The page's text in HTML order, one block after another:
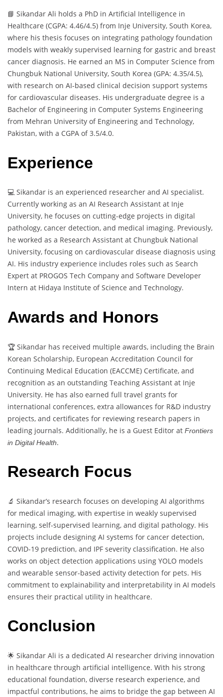
📘 Sikandar Ali holds a PhD in Artificial Intelligence in
Healthcare (CGPA: 4.46/4.5) from Inje University, South Korea,
where his thesis focuses on integrating pathology foundation
models with weakly supervised learning for gastric and breast
cancer diagnosis. He earned an MS in Computer Science from
Chungbuk National University, South Korea (GPA: 4.35/4.5),
with research on AI-based clinical decision support systems
for cardiovascular diseases. His undergraduate degree is a
Bachelor of Engineering in Computer Systems Engineering
from Mehran University of Engineering and Technology,
Pakistan, with a CGPA of 3.5/4.0.
Experience
💻 Sikandar is an experienced researcher and AI specialist.
Currently working as an AI Research Assistant at Inje
University, he focuses on cutting-edge projects in digital
pathology, cancer detection, and medical imaging. Previously,
he worked as a Research Assistant at Chungbuk National
University, focusing on cardiovascular disease diagnosis using
AI. His industry experience includes roles such as Search
Expert at PROGOS Tech Company and Software Developer
Intern at Hidaya Institute of Science and Technology.
Awards and Honors
🏆 Sikandar has received multiple awards, including the Brain
Korean Scholarship, European Accreditation Council for
Continuing Medical Education (EACCME) Certificate, and
recognition as an outstanding Teaching Assistant at Inje
University. He has also earned full travel grants for
international conferences, extra allowances for R&D industry
projects, and certificates for reviewing research papers in
leading journals. Additionally, he is a Guest Editor at Frontiers
in Digital Health.
Research Focus
🔬 Sikandar’s research focuses on developing AI algorithms
for medical imaging, with expertise in weakly supervised
learning, self-supervised learning, and digital pathology. His
projects include designing AI systems for cancer detection,
COVID-19 prediction, and IPF severity classification. He also
works on object detection applications using YOLO models
and wearable sensor-based activity detection for pets. His
commitment to explainability and interpretability in AI models
ensures their practical utility in healthcare.
Conclusion
🌟 Sikandar Ali is a dedicated AI researcher driving innovation
in healthcare through artificial intelligence. With his strong
educational foundation, diverse research experience, and
impactful contributions, he aims to bridge the gap between AI